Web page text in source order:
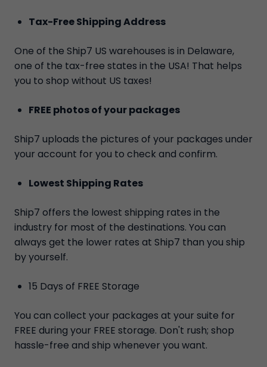
Tax-Free Shipping Address
One of the Ship7 US warehouses is in Delaware,
one of the tax-free states in the USA! That helps
you to shop without US taxes!
FREE photos of your packages
Ship7 uploads the pictures of your packages under
your account for you to check and confirm.
Lowest Shipping Rates
Ship7 offers the lowest shipping rates in the
industry for most of the destinations. You can
always get the lower rates at Ship7 than you ship
by yourself.
15 Days of FREE Storage
You can collect your packages at your suite for
FREE during your FREE storage. Don't rush; shop
hassle-free and ship whenever you want.